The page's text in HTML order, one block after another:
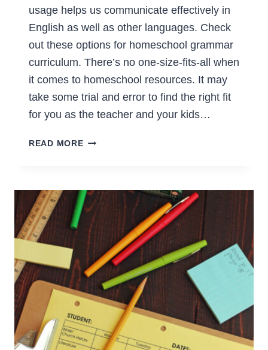
usage helps us communicate effectively in
English as well as other languages. Check
out these options for homeschool grammar
curriculum. There’s no one-size-fits-all when
it comes to homeschool resources. It may
take some trial and error to find the right fit
for you as the teacher and your kids…
READ MOREHOMESCHOOL